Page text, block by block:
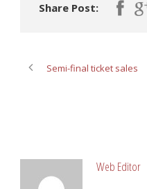
Share Post:
Semi-final ticket sales
Web Editor